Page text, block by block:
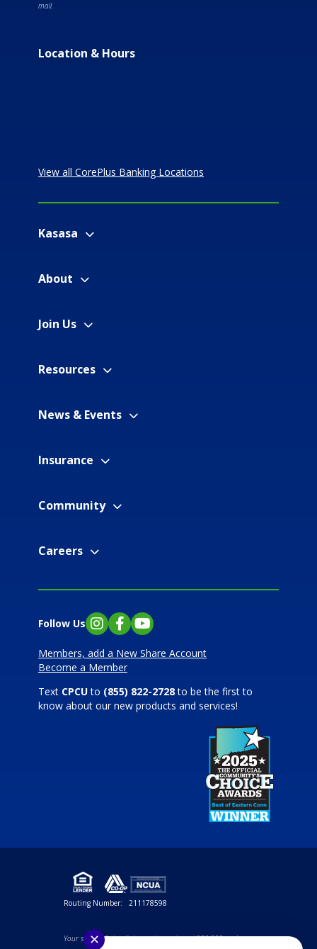
mail.
Location & Hours
View all CorePlus Banking Locations
Kasasa
About
Join Us
Resources
News & Events
Insurance
Community
Careers
Follow Us Instagram
Facebook
YouTube
Members, add a New Share Account
Become a Member
Text CPCUto (855) 822-2728to be the first to
know about our new products and services!
Routing Number: 211178598
Your savings federally insured to at least $250,000 and
✕